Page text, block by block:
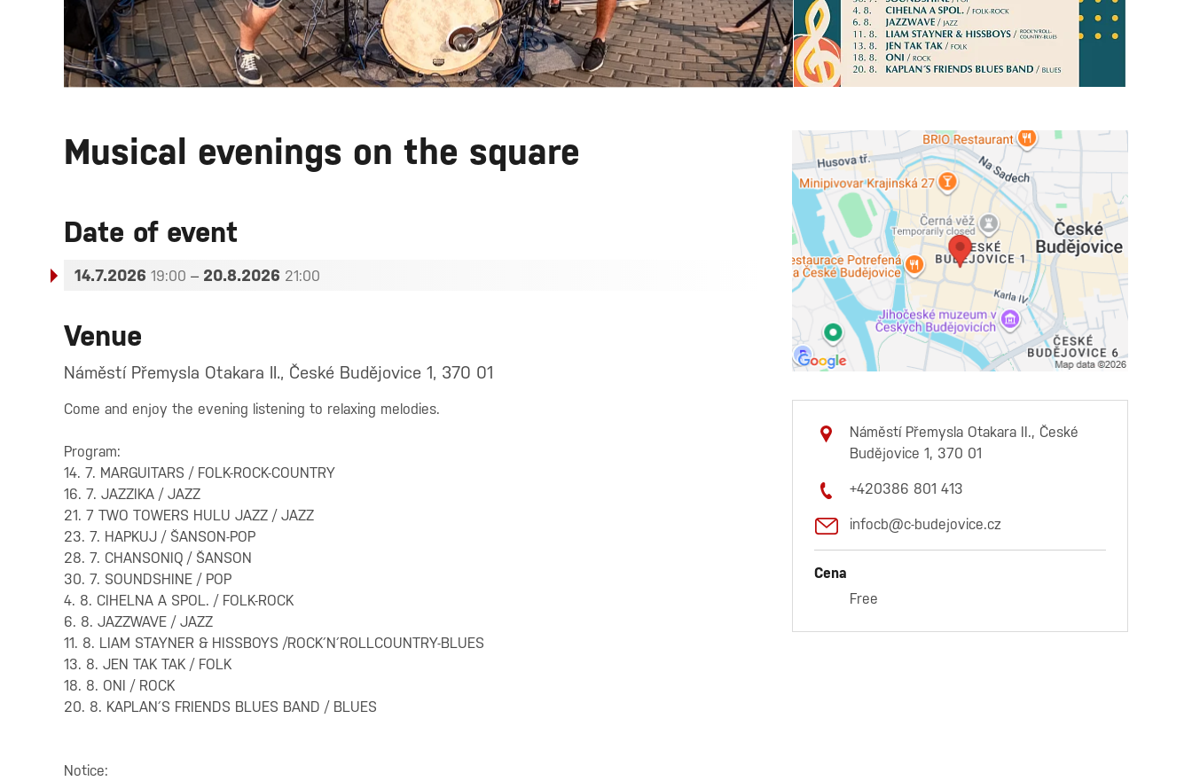
Musical evenings on the square
Date of event
14.7.2026 19:00 – 20.8.2026 21:00
Venue
Náměstí Přemysla Otakara II., České Budějovice 1, 370 01
Come and enjoy the evening listening to relaxing melodies.
Program:
14. 7. MARGUITARS / FOLK-ROCK-COUNTRY
16. 7. JAZZIKA / JAZZ
21. 7 TWO TOWERS HULU JAZZ / JAZZ
23. 7. HAPKUJ / ŠANSON-POP
28. 7. CHANSONIQ / ŠANSON
30. 7. SOUNDSHINE / POP
4. 8. CIHELNA A SPOL. / FOLK-ROCK
6. 8. JAZZWAVE / JAZZ
11. 8. LIAM STAYNER & HISSBOYS /ROCK´N´ROLLCOUNTRY-BLUES
13. 8. JEN TAK TAK / FOLK
18. 8. ONI / ROCK
20. 8. KAPLAN´S FRIENDS BLUES BAND / BLUES
Notice:
Náměstí Přemysla Otakara II., České
Budějovice 1, 370 01
+420386 801 413
infocb@c-budejovice.cz
Cena
Free